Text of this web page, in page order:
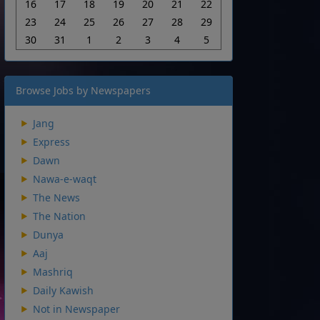
16
17 18 19 20 21
22
23
24 25 26 27 28
29
30
31 1 2 3 4 5
Browse Jobs by Newspapers
Jang
Express
Dawn
Nawa-e-waqt
The News
The Nation
Dunya
Aaj
Mashriq
Daily Kawish
Not in Newspaper